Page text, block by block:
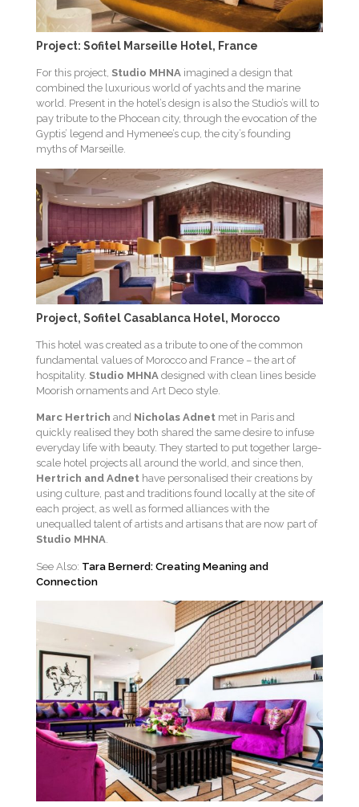
Project: Sofitel Marseille Hotel, France
For this project, Studio MHNA imagined a design that
combined the luxurious world of yachts and the marine
world. Present in the hotel’s design is also the Studio’s will to
pay tribute to the Phocean city, through the evocation of the
Gyptis’ legend and Hymenee’s cup, the city’s founding
myths of Marseille.
Project, Sofitel Casablanca Hotel, Morocco
This hotel was created as a tribute to one of the common
fundamental values of Morocco and France – the art of
hospitality. Studio MHNA designed with clean lines beside
Moorish ornaments and Art Deco style.
Marc Hertrich and Nicholas Adnet met in Paris and
quickly realised they both shared the same desire to infuse
everyday life with beauty. They started to put together large-
scale hotel projects all around the world, and since then,
Hertrich and Adnet have personalised their creations by
using culture, past and traditions found locally at the site of
each project, as well as formed alliances with the
unequalled talent of artists and artisans that are now part of
Studio MHNA.
See Also: Tara Bernerd: Creating Meaning and
Connection